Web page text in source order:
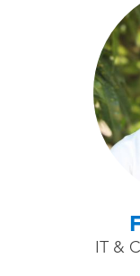
IT &